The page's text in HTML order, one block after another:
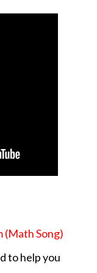
(Math Song)
to help you